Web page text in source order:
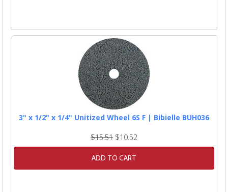
3" x 1/2" x 1/4" Unitized Wheel 6S F | Bibielle BUH036
$15.51 $10.52
ADD TO CART